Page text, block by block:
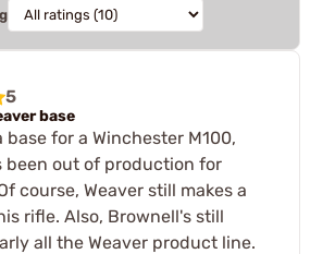
5
base
base for a Winchester M100,
been out of production for
course, Weaver still makes a
rifle. Also, Brownell's still
all the Weaver product line.